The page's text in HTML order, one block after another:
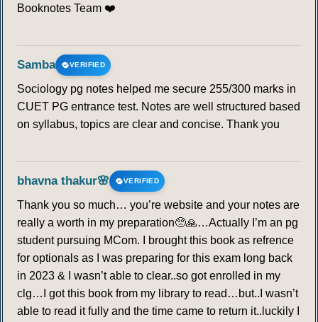
Booknotes Team ❤️
Samba VERIFIED
Sociology pg notes helped me secure 255/300 marks in
CUET PG entrance test. Notes are well structured based
on syllabus, topics are clear and concise. Thank you
bhavna thakur🌸 VERIFIED
Thank you so much… you’re website and your notes are
really a worth in my preparation🥺🙏…Actually I’m an pg
student pursuing MCom. I brought this book as refrence
for optionals as I was preparing for this exam long back
in 2023 & I wasn’t able to clear..so got enrolled in my
clg…I got this book from my library to read…but..I wasn’t
able to read it fully and the time came to return it..luckily I